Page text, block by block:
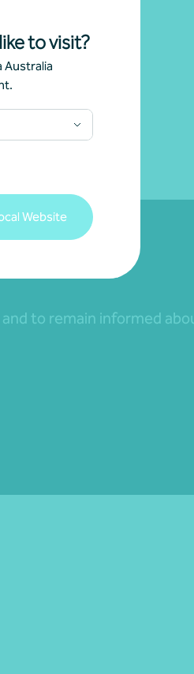
to visit?
Australia
Website
to remain informed